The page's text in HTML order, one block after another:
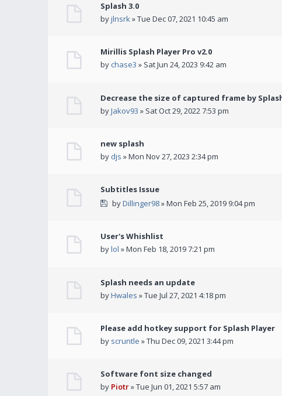
Splash 3.0
byjlnsrk» Tue Dec 07, 2021 10:45 am
Mirillis Splash Player Pro v2.0
by chase3 » Sat Jun 24, 2023 9:42 am
Decrease the size of captured frame by
byJakov93 » Sat Oct 29, 2022 7:53 pm
new splash
by djs » Mon Nov 27, 2023 2:34 pm
Subtitles Issue
byDillinger98» Mon Feb 25, 2019 9:04 pm
User's Whishlist
bylol » Mon Feb 18, 2019 7:21 pm
Splash needs an update
byHwales » Tue Jul 27, 2021 4:18 pm
Please add hotkey support for Splash Player
by scruntle » Thu Dec 09, 2021 3:44 pm
Software font size changed
by Piotr» Tue Jun 01, 2021 5:57 am